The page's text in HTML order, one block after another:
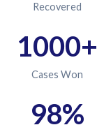
Recovered
1000+
Cases Won
98%